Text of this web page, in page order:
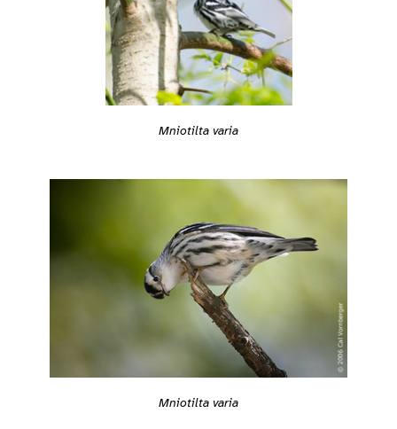
Mniotilta varia
Mniotilta varia